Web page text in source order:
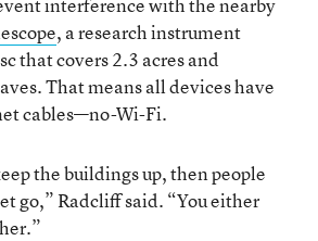
, a research instrument
that covers 2.3 acres and
That means all devices have
cables—no-Wi-Fi.
the buildings up, then people
go,” Radcliff said. “You either